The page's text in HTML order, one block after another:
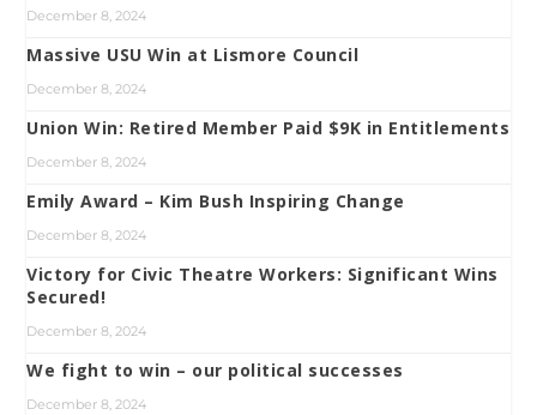
December 8, 2024
Massive USU Win at Lismore Council
December 8, 2024
Union Win: Retired Member Paid $9K in Entitlements
December 8, 2024
Emily Award – Kim Bush Inspiring Change
December 8, 2024
Victory for Civic Theatre Workers: Significant Wins
Secured!
December 8, 2024
We fight to win – our political successes
December 8, 2024